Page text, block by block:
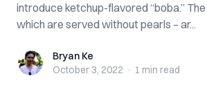
introduce ketchup-flavored “boba.” The tomato drinks –
which are served without pearls – ar...
Bryan KeBryan Ke
October 3, 2022 · 1 min read